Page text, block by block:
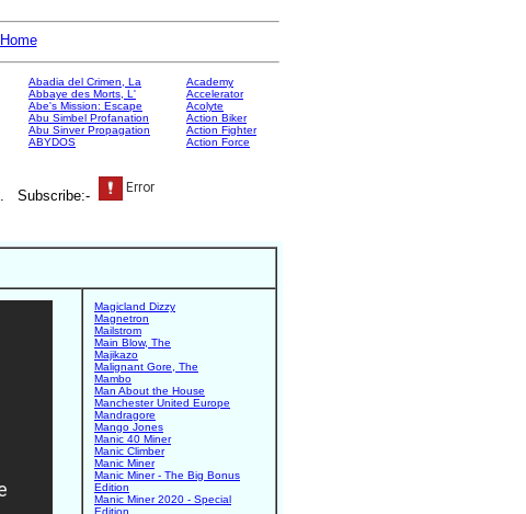
Home
Abadia del Crimen, La
Abbaye des Morts, L'
Abe's Mission: Escape
Abu Simbel Profanation
Abu Sinver Propagation
ABYDOS
Academy
Accelerator
Acolyte
Action Biker
Action Fighter
Action Force
. Subscribe:-
Magicland Dizzy
Magnetron
Mailstrom
Main Blow, The
Majikazo
Malignant Gore, The
Mambo
Man About the House
Manchester United Europe
Mandragore
Mango Jones
Manic 40 Miner
Manic Climber
Manic Miner
Manic Miner - The Big Bonus
Edition
Manic Miner 2020 - Special
Edition